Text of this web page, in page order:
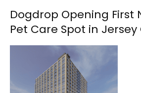
Dogdrop Opening First
Pet Care Spot in Jersey